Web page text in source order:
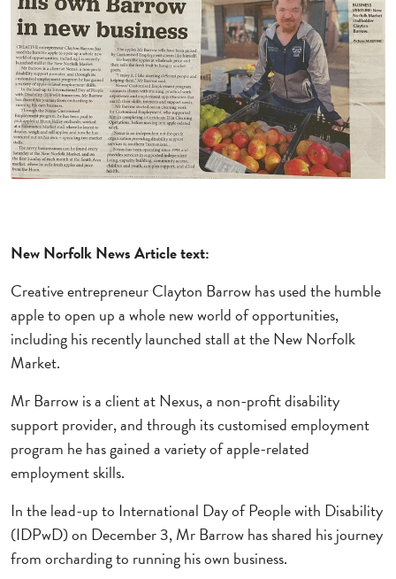
New Norfolk News Articletext:
Creative entrepreneur Clayton Barrow has used the humble
apple to open up a whole new world of opportunities,
including his recently launched stall at the New Norfolk
Market.
Mr Barrow is a client at Nexus, a non-profit disability
support provider, and through its customised employment
program he has gained a variety of apple-related
employment skills.
In the lead-up to International Day of People with Disability
(IDPwD) on December 3, Mr Barrow has shared his journey
from orcharding to running his own business.